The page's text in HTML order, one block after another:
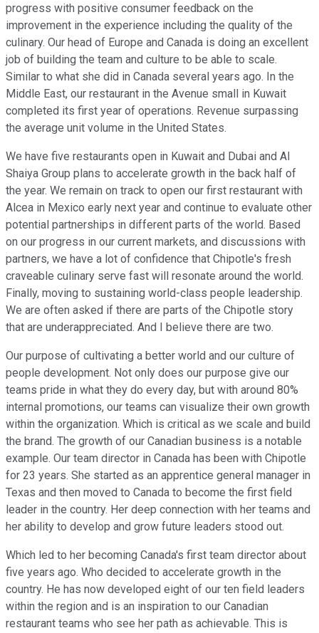
progress with positive consumer feedback on the
improvement in the experience including the quality of the
culinary. Our head of Europe and Canada is doing an excellent
job of building the team and culture to be able to scale.
Similar to what she did in Canada several years ago. In the
Middle East, our restaurant in the Avenue small in Kuwait
completed its first year of operations. Revenue surpassing
the average unit volume in the United States.
We have five restaurants open in Kuwait and Dubai and Al
Shaiya Group plans to accelerate growth in the back half of
the year. We remain on track to open our first restaurant with
Alcea in Mexico early next year and continue to evaluate other
potential partnerships in different parts of the world. Based
on our progress in our current markets, and discussions with
partners, we have a lot of confidence that Chipotle's fresh
craveable culinary serve fast will resonate around the world.
Finally, moving to sustaining world-class people leadership.
We are often asked if there are parts of the Chipotle story
that are underappreciated. And I believe there are two.
Our purpose of cultivating a better world and our culture of
people development. Not only does our purpose give our
teams pride in what they do every day, but with around 80%
internal promotions, our teams can visualize their own growth
within the organization. Which is critical as we scale and build
the brand. The growth of our Canadian business is a notable
example. Our team director in Canada has been with Chipotle
for 23 years. She started as an apprentice general manager in
Texas and then moved to Canada to become the first field
leader in the country. Her deep connection with her teams and
her ability to develop and grow future leaders stood out.
Which led to her becoming Canada's first team director about
five years ago. Who decided to accelerate growth in the
country. He has now developed eight of our ten field leaders
within the region and is an inspiration to our Canadian
restaurant teams who see her path as achievable. This is